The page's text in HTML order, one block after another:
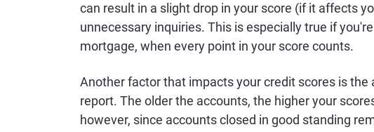
can result in a slight drop in your score (if it affects
unnecessary inquiries. This is especially true if
mortgage, when every point in your score counts.
Another factor that impacts your credit scores is the
report. The older the accounts, the higher your
however, since accounts closed in good standing